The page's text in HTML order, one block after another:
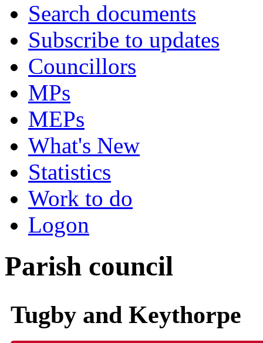
Search documents
Subscribe to updates
Councillors
MPs
MEPs
What's New
Statistics
Work to do
Logon
Parish council
Tugby and Keythorpe